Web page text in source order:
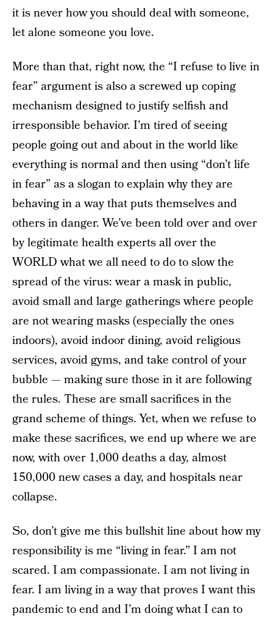
it is never how you should deal with someone,
let alone someone you love.
More than that, right now, the “I refuse to live in
fear” argument is also a screwed up coping
mechanism designed to justify selfish and
irresponsible behavior. I’m tired of seeing
people going out and about in the world like
everything is normal and then using “don’t life
in fear” as a slogan to explain why they are
behaving in a way that puts themselves and
others in danger. We’ve been told over and over
by legitimate health experts all over the
WORLD what we all need to do to slow the
spread of the virus: wear a mask in public,
avoid small and large gatherings where people
are not wearing masks (especially the ones
indoors), avoid indoor dining, avoid religious
services, avoid gyms, and take control of your
bubble — making sure those in it are following
the rules. These are small sacrifices in the
grand scheme of things. Yet, when we refuse to
make these sacrifices, we end up where we are
now, with over 1,000 deaths a day, almost
150,000 new cases a day, and hospitals near
collapse.
So, don’t give me this bullshit line about how my
responsibility is me “living in fear.” I am not
scared. I am compassionate. I am not living in
fear. I am living in a way that proves I want this
pandemic to end and I’m doing what I can to